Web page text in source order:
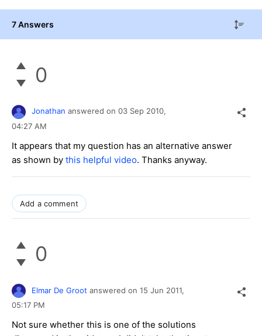
7 Answers
0
Jonathan answered on 03 Sep 2010,
04:27 AM
It appears that my question has an alternative answer
as shown by this helpful video. Thanks anyway.
Add a comment
0
Elmar De Groot answered on 15 Jun 2011,
05:17 PM
Not sure whether this is one of the solutions